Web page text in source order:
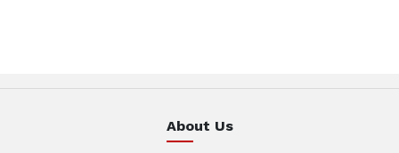
About Us